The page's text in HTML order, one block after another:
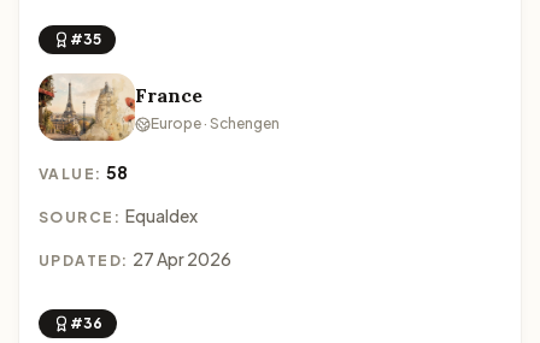
#35
France
Europe · Schengen
VALUE:58
SOURCE: Equaldex
UPDATED: 27 Apr 2026
#36